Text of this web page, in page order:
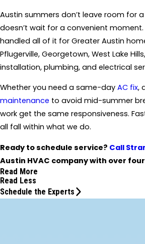
Austin summers don’t leave room for
doesn’t wait for a convenient moment.
handled all of it for Greater Austin
Pflugerville, Georgetown, West Lake
installation, plumbing, and electrical
Whether you need a same-day AC fix,
maintenance to avoid mid-summer
work get the same responsiveness.
all fall within what we do.
Ready to schedule service? Call
Austin HVAC company with over
Read More
Read Less
Schedule the Experts